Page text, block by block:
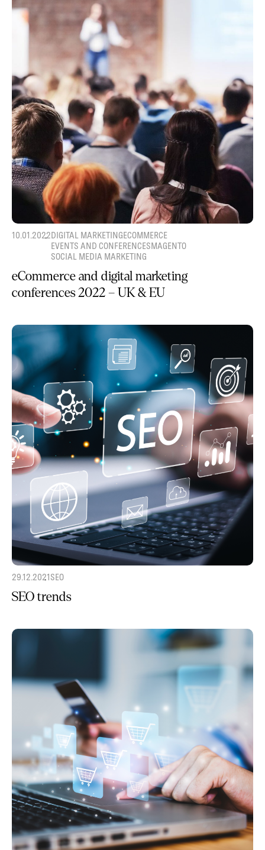
10.01.2022DIGITAL MARKETINGECOMMERCE
EVENTS AND CONFERENCESMAGENTO
SOCIAL MEDIA MARKETING
eCommerce and digital marketing
conferences 2022 – UK & EU
29.12.2021SEO
SEO trends